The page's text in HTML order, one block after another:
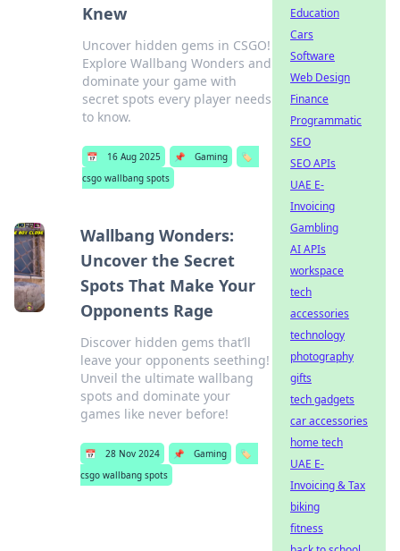
Knew
Uncover hidden gems in CSGO!
Explore Wallbang Wonders and
dominate your game with
secret spots every player needs
to know.
📅 16 Aug 2025 📌 Gaming
🏷️
csgo wallbang spots
Wallbang Wonders:
Uncover the Secret
Spots That Make Your
Opponents Rage
Discover hidden gems that’ll
leave your opponents seething!
Unveil the ultimate wallbang
spots and dominate your
games like never before!
📅 28 Nov 2024 📌 Gaming
🏷️
csgo wallbang spots
Education
Cars
Software
Web Design
Finance
Programmatic
SEO
SEO APIs
UAE E-
Invoicing
Gambling
AI APIs
workspace
tech
accessories
technology
photography
gifts
tech gadgets
car accessories
home tech
UAE E-
Invoicing & Tax
biking
fitness